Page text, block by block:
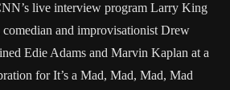
live interview program Larry King
and improvisationist Drew
Edie Adams and Marvin Kaplan at a
for It’s a Mad, Mad, Mad, Mad